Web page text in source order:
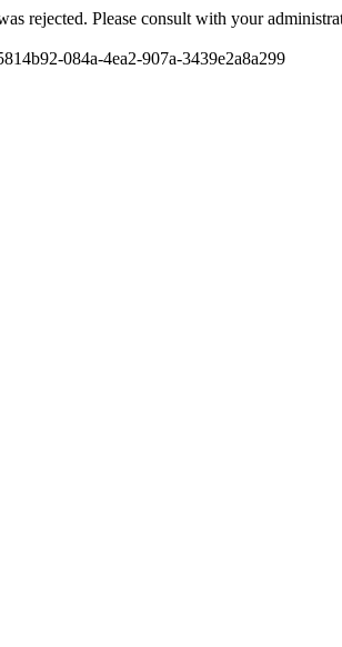
rejected. Please consult with your
084a-4ea2-907a-3439e2a8a299